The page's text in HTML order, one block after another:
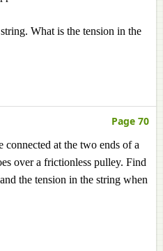
What is the tension in the
Page 70
connected at the two ends of a
over a frictionless pulley. Find
the tension in the string when